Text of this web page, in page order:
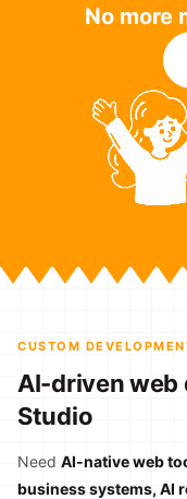
No more
CUSTOM
AI-driven web
Studio
Need AI-native web
business systems, AI